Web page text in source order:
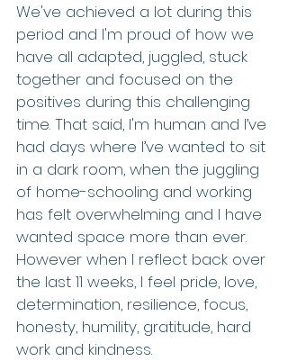
We've achieved a lot during this
period and I'm proud of how we
have all adapted, juggled, stuck
together and focused on the
positives during this challenging
time. That said, I'm human and I’ve
had days where I’ve wanted to sit
in a dark room, when the juggling
of home-schooling and working
has felt overwhelming and I have
wanted space more than ever.
However when I reflect back over
the last 11 weeks, I feel pride, love,
determination, resilience, focus,
honesty, humility, gratitude, hard
work and kindness.